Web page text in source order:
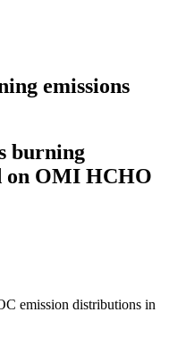
emissions
burning
on OMI HCHO
emission distributions in